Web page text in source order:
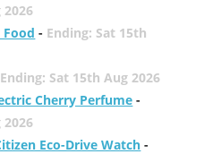
2026
Food - Ending: Sat 15th
Ending: Sat 15th Aug 2026
Cherry Perfume -
2026
Eco-Drive Watch -